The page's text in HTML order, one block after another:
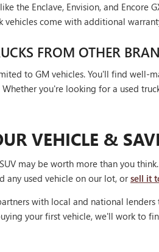
the Enclave, Envision, and
vehicles come with additional
FROM OTHER
to GM vehicles. You'll find well-
you're looking for a used
VEHICLE &
may be worth more than you
any used vehicle on our lot, orsell it
with local and national
your first vehicle, we'll work to